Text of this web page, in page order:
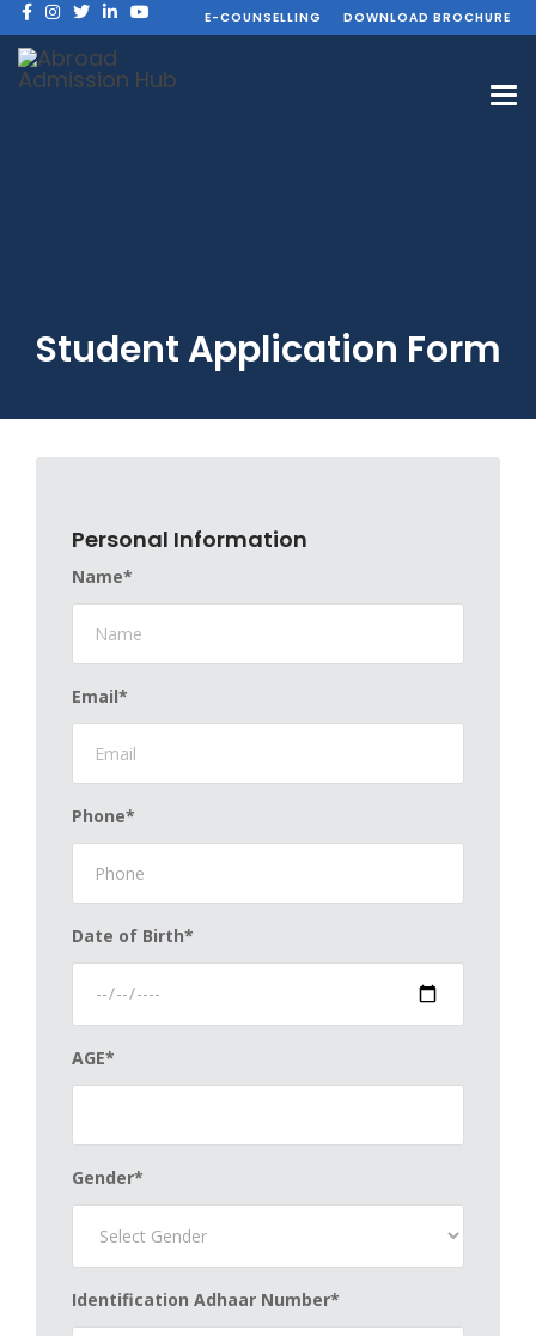
DOWNLOAD BROCHURE
E-COUNSELLING
Student Application Form
Personal Information
Name*
Email*
Phone*
Date of Birth*
AGE*
Gender*
Identification Adhaar Number*